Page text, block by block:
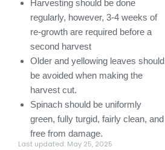
Harvesting should be done
regularly, however, 3-4 weeks of
re-growth are required before a
second harvest
Older and yellowing leaves should
be avoided when making the
harvest cut.
Spinach should be uniformly
green, fully turgid, fairly clean, and
free from damage.
Last updated: May 25, 2025